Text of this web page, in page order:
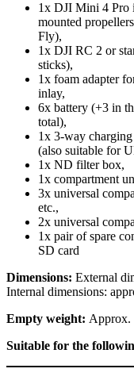
1x DJI Mini 4 Pro
mounted
Fly),
1x DJI RC 2 or
sticks),
1x foam adapter
inlay,
6x battery (+3 in
total),
1x 3-way
(also suitable for
1x ND filter box,
1x compartment
3x universal
etc.,
2x universal
1x pair of spare
SD card
Dimensions: External
Internal dimensions:
Empty weight: Approx.
Suitable for the